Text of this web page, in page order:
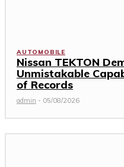
AUTOMOBILE
Nissan TEKTON
Unmistakable
of Records
admin - 05/08/2026